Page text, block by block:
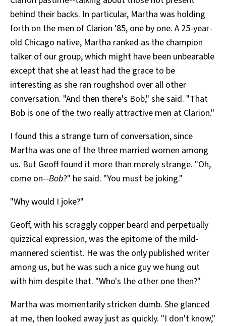
behind their backs. In particular, Martha was holding
forth on the men of Clarion '85, one by one. A 25-year-
old Chicago native, Martha ranked as the champion
talker of our group, which might have been unbearable
except that she at least had the grace to be
interesting as she ran roughshod over all other
conversation. "And then there's Bob," she said. "That
Bob is one of the two really attractive men at Clarion."
I found this a strange turn of conversation, since
Martha was one of the three married women among
us. But Geoff found it more than merely strange. "Oh,
come on--Bob?" he said. "You must be joking."
"Why would I joke?"
Geoff, with his scraggly copper beard and perpetually
quizzical expression, was the epitome of the mild-
mannered scientist. He was the only published writer
among us, but he was such a nice guy we hung out
with him despite that. "Who's the other one then?"
Martha was momentarily stricken dumb. She glanced
at me, then looked away just as quickly. "I don't know,"